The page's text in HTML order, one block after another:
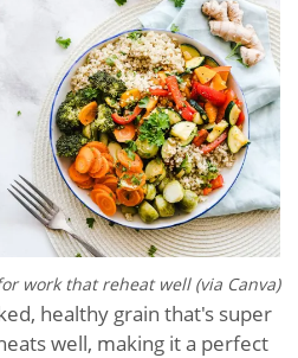
work that reheat well (via Canva)
healthy grain that's super
well, making it a perfect